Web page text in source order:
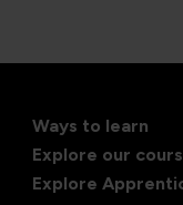
Ways to learn
Explore our
Explore